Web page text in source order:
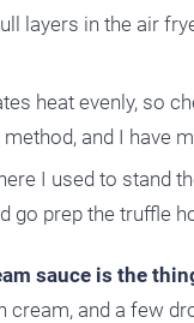
layers in the air
heat evenly, so
and I have
I used to stand
go prep the truffle
sauce is the
cream, and a few